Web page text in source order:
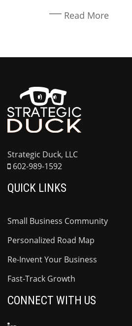
Read More
Strategic Duck, LLC
602-989-1592
QUICK LINKS
Small Business Community
Personalized Road Map
Re-Invent Your Business
Fast-Track Growth
CONNECT WITH US